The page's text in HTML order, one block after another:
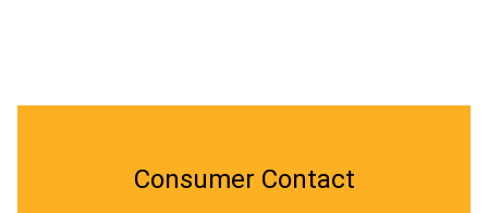
Consumer Contact